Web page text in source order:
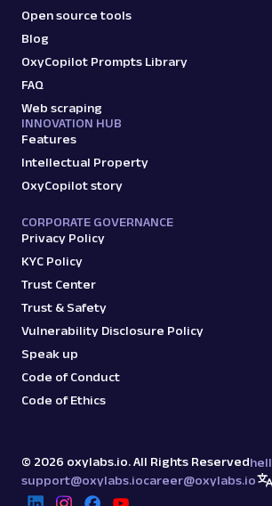
Open source tools
Blog
OxyCopilot Prompts Library
FAQ
Web scraping
INNOVATION HUB
Features
Intellectual Property
OxyCopilot story
CORPORATE GOVERNANCE
Privacy Policy
KYC Policy
Trust Center
Trust & Safety
Vulnerability Disclosure Policy
Speak up
Code of Conduct
Code of Ethics
© 2026 oxylabs.io. All Rights Reserved
support@oxylabs.iocareer@oxylabs.io